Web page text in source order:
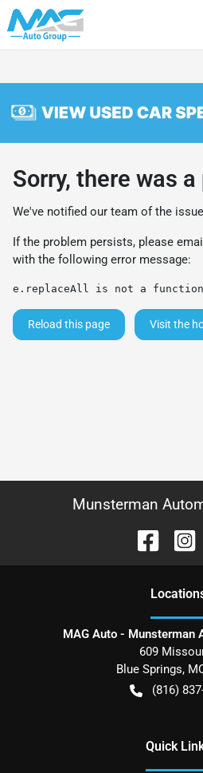
Sorry, there was
We've notified our team of the
If the problem persists, please email
with the following error message:
e.replaceAll is not a function
Reload this page Visit the
Munsterman
Location
MAG Auto - Munsterman
609
Blue Springs,
(816)
Quick